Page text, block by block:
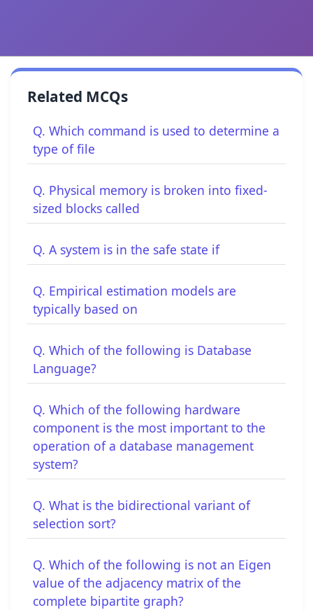
Related MCQs
Q. Which command is used to determine a
type of file
Q. Physical memory is broken into fixed-
sized blocks called
Q. A system is in the safe state if
Q. Empirical estimation models are
typically based on
Q. Which of the following is Database
Language?
Q. Which of the following hardware
component is the most important to the
operation of a database management
system?
Q. What is the bidirectional variant of
selection sort?
Q. Which of the following is not an Eigen
value of the adjacency matrix of the
complete bipartite graph?